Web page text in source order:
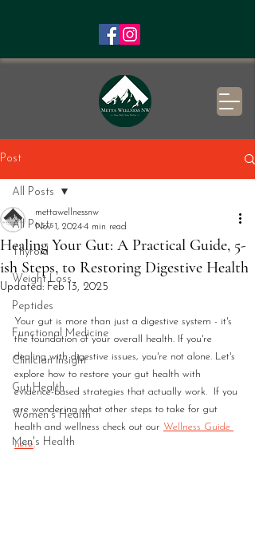
Post
All Posts
Thyroid
Weight Loss
Peptides
Functional Medicine
Clinician Insight
Gut Health
Women's Health
Men's Health
All Posts
Healing Your Gut: A Practical Guide, 5-
ish Steps, to Restoring Digestive Health
mettawellnessnw
Nov 1, 20244 min read
Updated: Feb 13, 2025
Your gut is more than just a digestive system - it's
the foundation of your overall health. If you're
dealing with digestive issues, you're not alone. Let's
explore how to restore your gut health with
evidence-based strategies that actually work.  If you
are wondering what other steps to take for gut
health and wellness check out our Wellness Guide
here.